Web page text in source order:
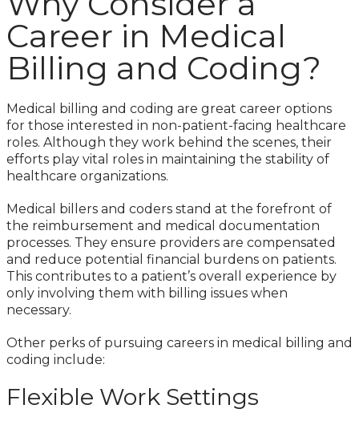
Career in Medical
Billing and Coding?
Medical billing and coding are great career options
for those interested in non-patient-facing healthcare
roles. Although they work behind the scenes, their
efforts play vital roles in maintaining the stability of
healthcare organizations.
Medical billers and coders stand at the forefront of
the reimbursement and medical documentation
processes. They ensure providers are compensated
and reduce potential financial burdens on patients.
This contributes to a patient’s overall experience by
only involving them with billing issues when
necessary.
Other perks of pursuing careers in medical billing and
coding include:
Flexible Work Settings